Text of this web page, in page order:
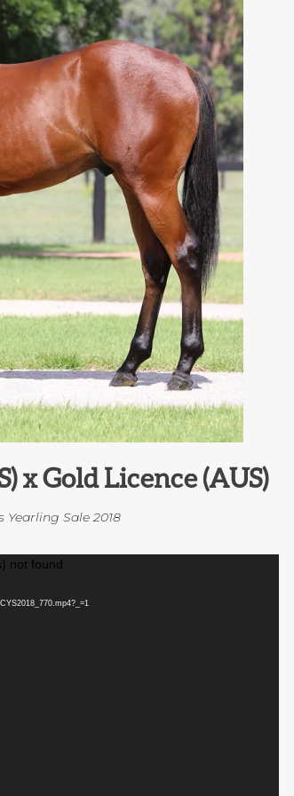
x Gold Licence (AUS)
Sale 2018
not found